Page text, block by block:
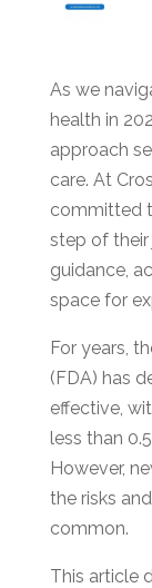
As we
health in
approach
care. At
committed
step of their
guidance,
space for
For years,
(FDA) has
effective,
less than
However,
the risks
common.
This article